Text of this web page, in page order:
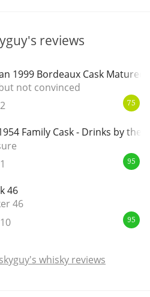
reviews
1999 Bordeaux Cask Matured
not convinced
2 75
Family Cask - Drinks by the
1 95
46
46
10 95
whisky reviews
drinking now?
about the future of